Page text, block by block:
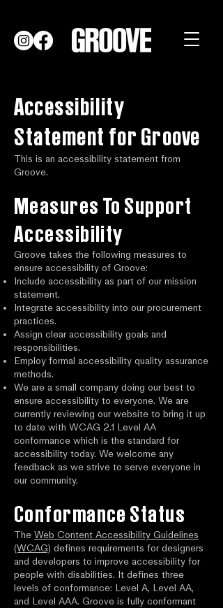
Accessibility
Statement for Groove
This is an accessibility statement from
Groove.
Measures To Support
Accessibility
Groove takes the following measures to
ensure accessibility of Groove:
Include accessibility as part of our mission
statement.
Integrate accessibility into our procurement
practices.
Assign clear accessibility goals and
responsibilities.
Employ formal accessibility quality assurance
methods.
We are a small company doing our best to
ensure accessibility to everyone. We are
currently reviewing our website to bring it up
to date with WCAG 2.1 Level AA
conformance which is the standard for
accessibility today. We welcome any
feedback as we strive to serve everyone in
our community.
Conformance Status
The Web Content Accessibility Guidelines
(WCAG) defines requirements for designers
and developers to improve accessibility for
people with disabilities. It defines three
levels of conformance: Level A, Level AA,
and Level AAA. Groove is fully conformant